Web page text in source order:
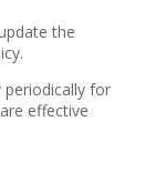
the
periodically for
effective